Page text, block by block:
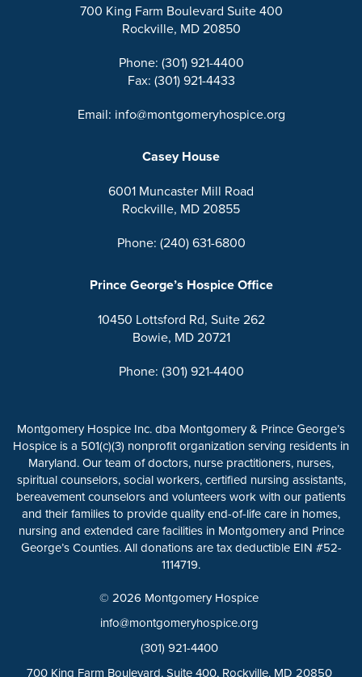
700 King Farm Boulevard Suite 400
Rockville, MD 20850
Phone: (301) 921-4400
Fax: (301) 921-4433
Email: info@montgomeryhospice.org
Casey House
6001 Muncaster Mill Road
Rockville, MD 20855
Phone: (240) 631-6800
Prince George’s Hospice Office
10450 Lottsford Rd, Suite 262
Bowie, MD 20721
Phone: (301) 921-4400
Montgomery Hospice Inc. dba Montgomery & Prince George’s
Hospice is a 501(c)(3) nonprofit organization serving residents in
Maryland. Our team of doctors, nurse practitioners, nurses,
spiritual counselors, social workers, certified nursing assistants,
bereavement counselors and volunteers work with our patients
and their families to provide quality end-of-life care in homes,
nursing and extended care facilities in Montgomery and Prince
George’s Counties. All donations are tax deductible EIN #52-
1114719.
© 2026 Montgomery Hospice
info@montgomeryhospice.org
(301) 921-4400
700 King Farm Boulevard, Suite 400, Rockville, MD 20850